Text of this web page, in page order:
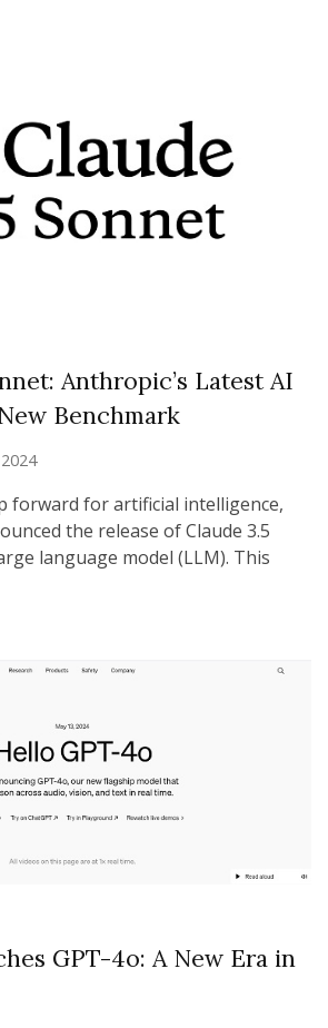
Anthropic’s Latest AI
Benchmark
forward for artificial intelligence,
the release of Claude 3.5
language model (LLM). This
GPT-4o: A New Era in